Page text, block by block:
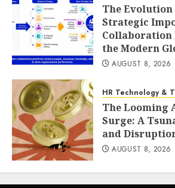
The Evolution
Strategic
the Modern
AUGUST 8, 2026
HR Technology &
The Looming
Surge: A
and
AUGUST 8, 2026